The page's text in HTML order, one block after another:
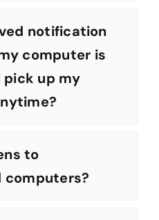
notification
computer is
pick up my
to
computers?